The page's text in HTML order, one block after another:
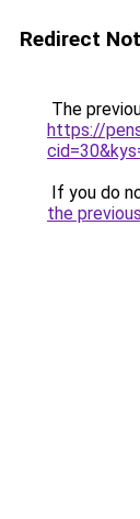
Redirect
The
https://
If you do
the